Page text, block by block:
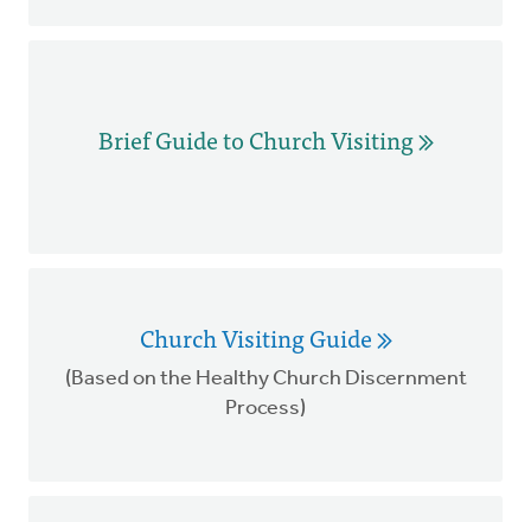
Brief Guide to Church Visiting
Church Visiting Guide
(Based on the Healthy Church Discernment
Process)